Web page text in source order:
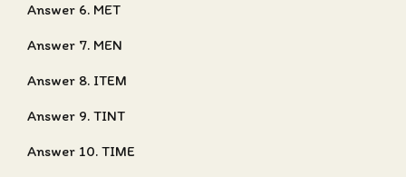
Answer 6. MET
Answer 7. MEN
Answer 8. ITEM
Answer 9. TINT
Answer 10. TIME